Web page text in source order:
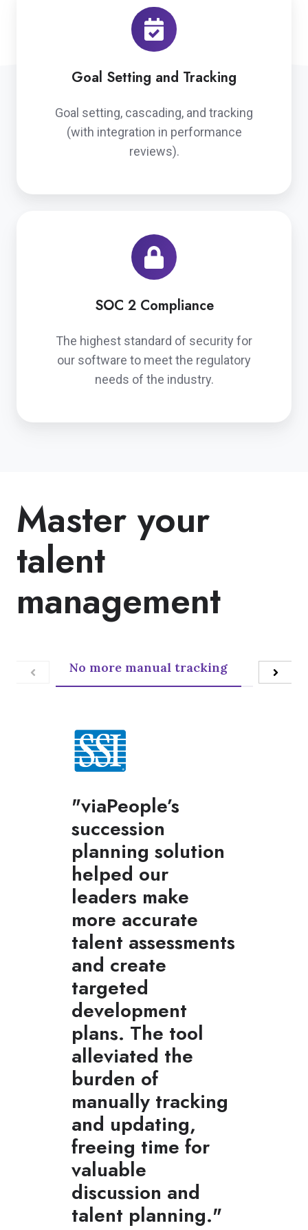
Goal Setting and Tracking
Goal setting, cascading, and tracking
(with integration in performance
reviews).
SOC 2 Compliance
The highest standard of security for
our software to meet the regulatory
needs of the industry.
Master your
talent
management
No more manual tracking
"viaPeople’s
succession
planning solution
helped our
leaders make
more accurate
talent assessments
and create
targeted
development
plans. The tool
alleviated the
burden of
manually tracking
and updating,
freeing time for
valuable
discussion and
talent planning."